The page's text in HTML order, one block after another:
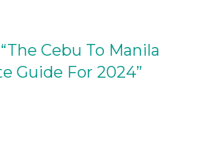
Cebu To Manila
Guide For 2024”